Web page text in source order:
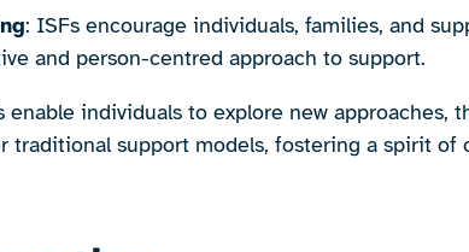
: ISFs encourage individuals, families, and
and person-centred approach to support.
enable individuals to explore new approaches,
traditional support models, fostering a spirit of